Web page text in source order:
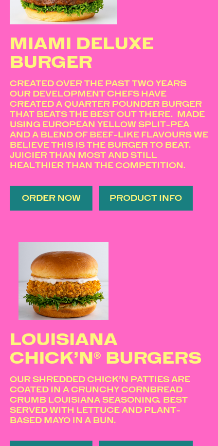
MIAMI DELUXE
BURGER
CREATED OVER THE PAST TWO YEARS
OUR DEVELOPMENT CHEFS HAVE
CREATED A QUARTER POUNDER BURGER
THAT BEATS THE BEST OUT THERE. MADE
USING EUROPEAN YELLOW SPLIT-PEA
AND A BLEND OF BEEF-LIKE FLAVOURS WE
BELIEVE THIS IS THE BURGER TO BEAT.
JUICIER THAN MOST AND STILL
HEALTHIER THAN THE COMPETITION.
ORDER NOW PRODUCT INFO
LOUISIANA
CHICK’N® BURGERS
OUR SHREDDED CHICK’N PATTIES ARE
COATED IN A CRUNCHY CORNBREAD
CRUMB LOUISIANA SEASONING. BEST
SERVED WITH LETTUCE AND PLANT-
BASED MAYO IN A BUN.